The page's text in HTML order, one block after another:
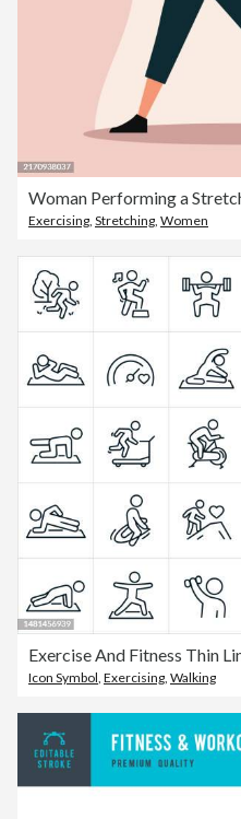
Exercising Stretching Women
Exercise And Fitness Thin
Icon Symbol, Exercising, Walking